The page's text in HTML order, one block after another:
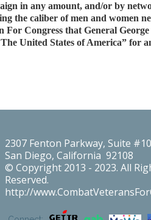
in any amount, and/or by
the caliber of men and women
Congress that General
United States of America” for
2307 Fenton Parkway, Suite
San Diego, California 92108
© Copyright 2013 - 2023. All
Reserved.
http://